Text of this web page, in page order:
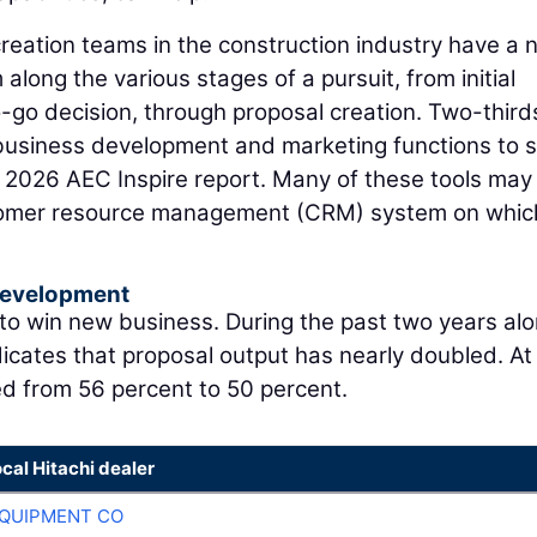
teams in the construction industry have a
the various stages of a pursuit, from initial
decision, through proposal creation. Two-
development and marketing functions to
AEC Inspire report. Many of these tools may
resource management (CRM) system on
win new business. During the past two years
that proposal output has nearly doubled.
from 56 percent to 50 percent.
Hitachi dealer
CO